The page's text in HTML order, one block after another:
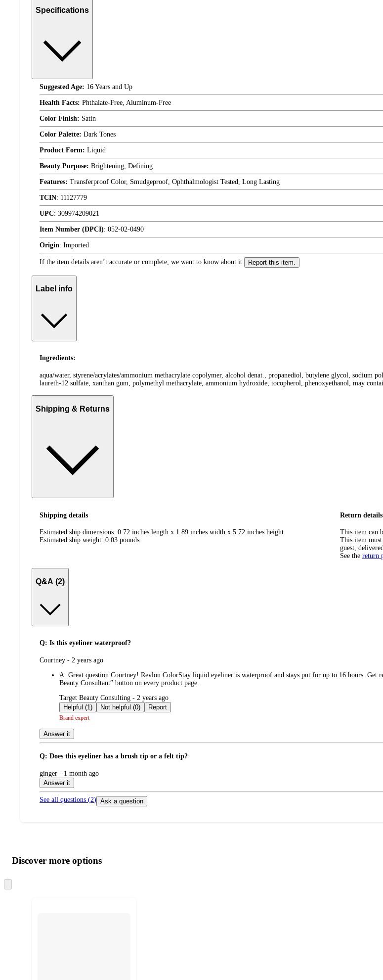
Specifications
Suggested Age: 16 Years and Up
Health Facts: Phthalate-Free, Aluminum-Free
Color Finish: Satin
Color Palette: Dark Tones
Product Form: Liquid
Beauty Purpose: Brightening, Defining
Features: Transferproof Color, Smudgeproof, Ophthalmologist Tested, Long Lasting
TCIN: 11127779
UPC: 309974209021
Item Number (DPCI): 052-02-0490
Origin: Imported
If the item details aren’t accurate or complete, we want to know about it. Report this item.
Label info
Ingredients:
aqua/water, styrene/acrylates/ammonium methacrylate copolymer, alcohol denat., propanediol, butylene glycol, sodium
laureth-12 sulfate, xanthan gum, polymethyl methacrylate, ammonium hydroxide, tocopherol, phenoxyethanol, may
Shipping & Returns
Shipping details
Estimated ship dimensions: 0.72 inches length x 1.89 inches width x 5.72 inches height
Estimated ship weight: 0.03 pounds
Return details
This item can
This item
guest,
See the return
Q&A (2)
Q: Is this eyeliner waterproof?
submitted
Courtney - 2 years ago
A: Great question Courtney! Revlon ColorStay liquid eyeliner is waterproof and stays put for up to 16 hours. Get
Beauty Consultant” button on every product page.
submitted
by
Target Beauty Consulting - 2 years ago
Helpful (1)
Not helpful (0) Report
Brand expert
Answer it
Q: Does this eyeliner has a brush tip or a felt tip?
submitted
by
ginger - 1 month ago
Answer it
See all questions (2) Ask a question
product
and
content
atDiscover more options
to